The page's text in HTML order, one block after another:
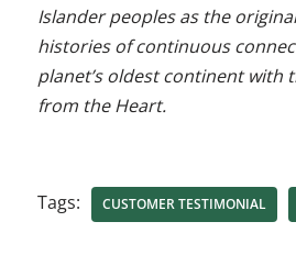
Islander peoples as the
histories of continuous
planet’s oldest continent
from the Heart.
Tags: CUSTOMER TESTIMONIAL